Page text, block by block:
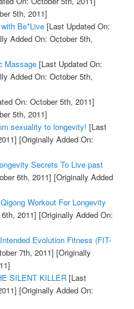
5th, 2011]
Be*Live[Last Updated On:
Added On: October 5th,
Massage[Last Updated On:
Added On: October 5th,
On: October 5th, 2011]
5th, 2011]
sexuality to longevity! [Last
[Originally Added On:
Secrets To Live past
6th, 2011] [Originally Added
Workout For Longevity
2011] [Originally Added On:
Evolution Fitness (FIT-
7th, 2011] [Originally
SILENT KILLER[Last
[Originally Added On: